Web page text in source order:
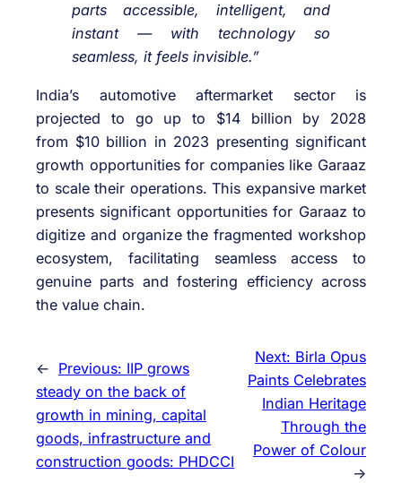
parts accessible, intelligent, and
instant — with technology so
seamless, it feels invisible.”
India’s automotive aftermarket sector is
projected to go up to $14 billion by 2028
from $10 billion in 2023 presenting significant
growth opportunities for companies like Garaaz
to scale their operations. This expansive market
presents significant opportunities for Garaaz to
digitize and organize the fragmented workshop
ecosystem, facilitating seamless access to
genuine parts and fostering efficiency across
the value chain.
← Previous: IIP grows
steady on the back of
growth in mining, capital
goods, infrastructure and
construction goods: PHDCCI
Next: Birla Opus
Paints Celebrates
Indian Heritage
Through the
Power of Colour
→